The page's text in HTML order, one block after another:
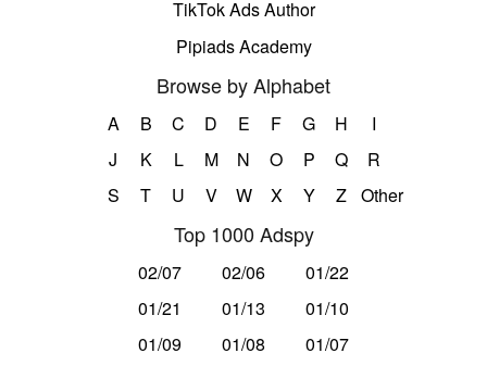
TikTok Ads Author
Pipiads Academy
Browse by Alphabet
A B C D E F G H
I
J
K L M N O P Q
R
S
T U V W X Y Z Other
Top 1000 Adspy
02/07 02/06
01/22
01/21
01/13
01/10
01/09
01/08 01/07